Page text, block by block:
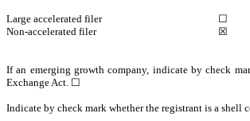
Large accelerated filer
☐
Non-accelerated filer
☒
If an emerging growth company, indicate by check
Exchange Act. ☐
Indicate by check mark whether the registrant is a